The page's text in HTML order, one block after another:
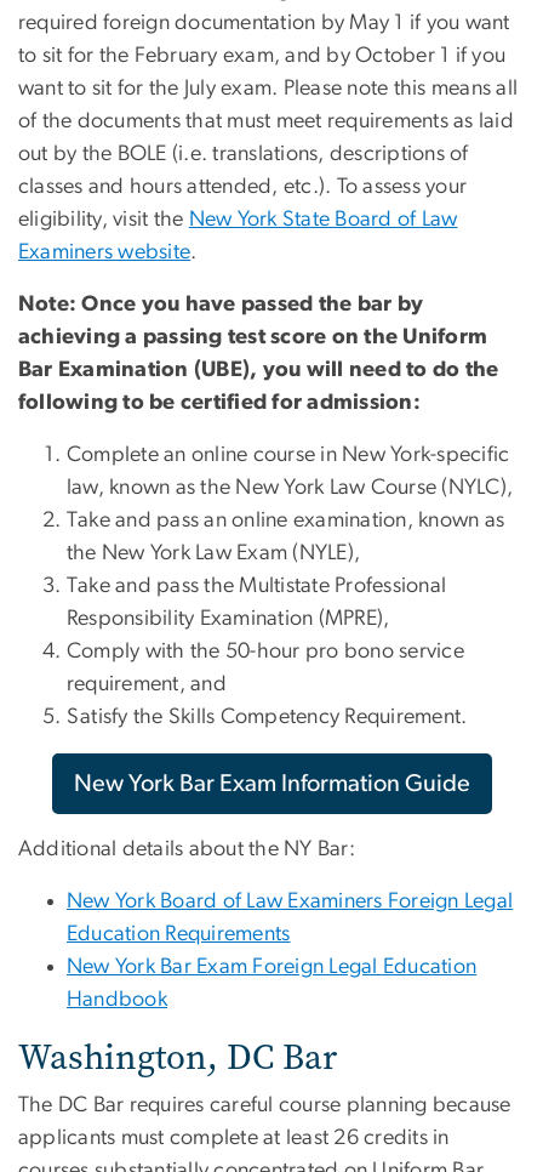
required foreign documentation by May 1 if you want
to sit for the February exam, and by October 1 if you
want to sit for the July exam. Please note this means all
of the documents that must meet requirements as laid
out by the BOLE (i.e. translations, descriptions of
classes and hours attended, etc.). To assess your
eligibility, visit the New York State Board of Law
Examiners website.
Note: Once you have passed the bar by
achieving a passing test score on the Uniform
Bar Examination (UBE), you will need to do the
following to be certified for admission:
Complete an online course in New York-specific
law, known as the New York Law Course (NYLC),
Take and pass an online examination, known as
the New York Law Exam (NYLE),
Take and pass the Multistate Professional
Responsibility Examination (MPRE),
Comply with the 50-hour pro bono service
requirement, and
Satisfy the Skills Competency Requirement.
New York Bar Exam Information Guide
Additional details about the NY Bar:
New York Board of Law Examiners Foreign Legal
Education Requirements
New York Bar Exam Foreign Legal Education
Handbook
Washington, DC Bar
The DC Bar requires careful course planning because
applicants must complete at least 26 credits in